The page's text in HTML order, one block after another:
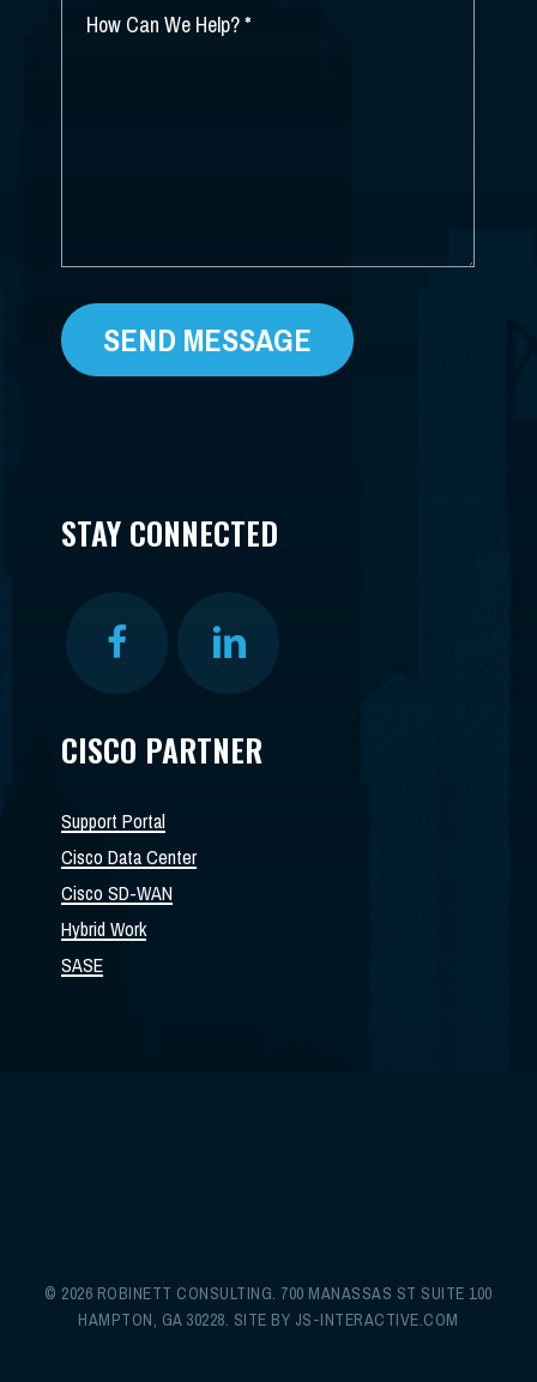
US?
HOW
CAN
STAY CONNECTED
CISCO PARTNER
Support Portal
Cisco Data Center
Cisco SD-WAN
Hybrid Work
SASE
© 2026 ROBINETT CONSULTING. 700 MANASSAS ST SUITE 100
HAMPTON, GA 30228. SITE BY JS-INTERACTIVE.COM